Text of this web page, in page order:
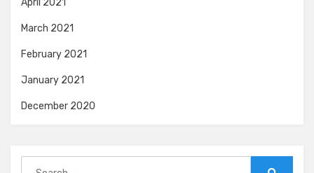
March 2021
February 2021
January 2021
December 2020